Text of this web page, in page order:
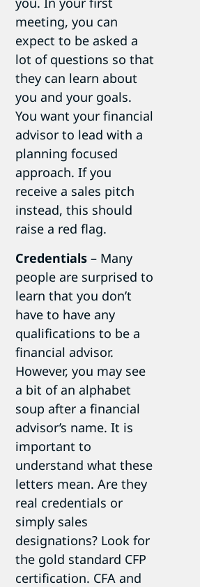
meeting, you can
expect to be asked a
lot of questions so that
they can learn about
you and your goals.
You want your financial
advisor to lead with a
planning focused
approach. If you
receive a sales pitch
instead, this should
raise a red flag.
Credentials – Many
people are surprised to
learn that you don’t
have to have any
qualifications to be a
financial advisor.
However, you may see
a bit of an alphabet
soup after a financial
advisor’s name. It is
important to
understand what these
letters mean. Are they
real credentials or
simply sales
designations? Look for
the gold standard CFP
certification. CFA and